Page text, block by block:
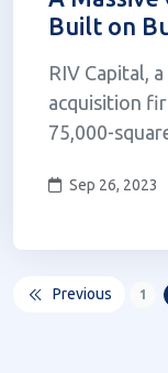
Built on
RIV Capital,
acquisition
75,000-
is being
summer
Sep 26, 2023
Previous 1